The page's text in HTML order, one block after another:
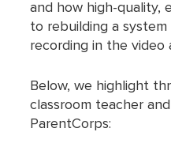
and how high-quality,
to rebuilding a
recording in the video
Below, we highlight
classroom teacher
ParentCorps: